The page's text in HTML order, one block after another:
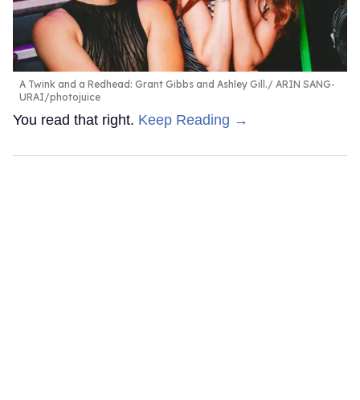
A Twink and a Redhead: Grant Gibbs and Ashley Gill.
ARIN SANG-
URAI/photojuice
You read that right. Keep Reading →